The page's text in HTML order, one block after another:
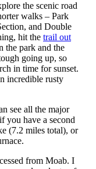
the scenic road
walks – Park
and Double
hit the trail out
the park and the
going up, so
in time for sunset.
incredible rusty
see all the major
you have a second
(7.2 miles total), or
from Moab. I